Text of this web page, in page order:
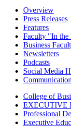
Overview
Press Releases
Features
Faculty "In the
Business
Newsletters
Podcasts
Social Media
College of
EXECUTIVE
Professional
Executive